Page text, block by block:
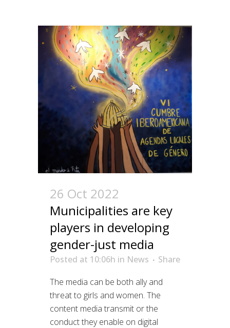
26 Oct 2022
Municipalities are key
players in developing
gender-just media
Posted at 10:06h in News
Share
The media can be both ally and
threat to girls and women. The
content media transmit or the
conduct they enable on digital